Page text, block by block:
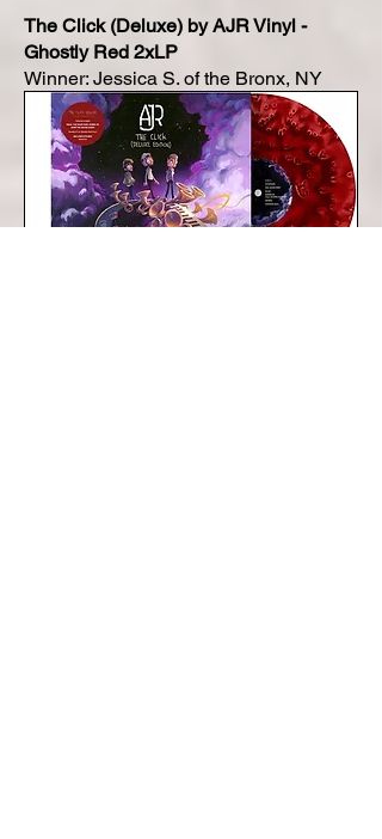
The Click (Deluxe) by AJR Vinyl -
Ghostly Red 2xLP
Winner: Jessica S. of the Bronx, NY